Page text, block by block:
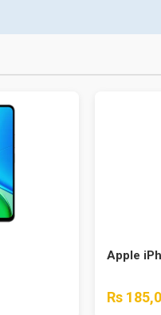
Apple
Rs